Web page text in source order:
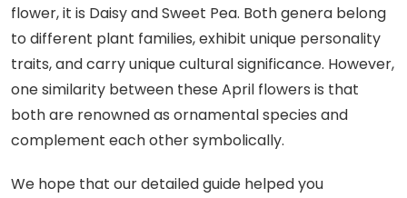
flower, it is Daisy and Sweet Pea. Both genera belong
to different plant families, exhibit unique personality
traits, and carry unique cultural significance. However,
one similarity between these April flowers is that
both are renowned as ornamental species and
complement each other symbolically.
We hope that our detailed guide helped you